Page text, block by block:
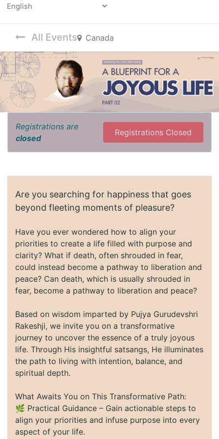
All Events Canada
Registrations are
closed
Registrations Closed
Are you searching for happiness that goes
beyond fleeting moments of pleasure?
Have you ever wondered how to align your
priorities to create a life filled with purpose and
clarity? What if death, often shrouded in fear,
could instead become a pathway to liberation and
peace? Can death, which is usually shrouded in
fear, become a pathway to liberation and peace?
Based on wisdom imparted by Pujya Gurudevshri
Rakeshji, we invite you on a transformative
journey to uncover the essence of a truly joyous
life. Through His insightful satsangs, He illuminates
the path to living with intention, balance, and
spiritual depth.
What Awaits You on This Transformative Path:
🌿 Practical Guidance – Gain actionable steps to
align your priorities and infuse purpose into every
aspect of your life.